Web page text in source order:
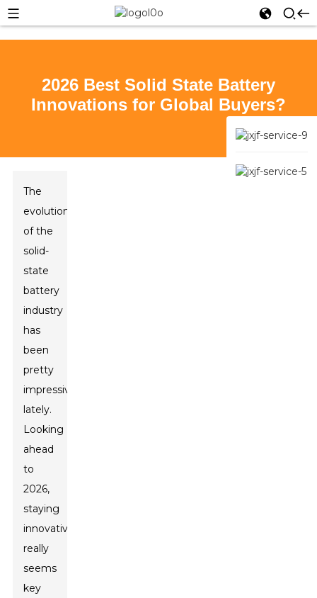
2026 Best Solid State Battery
Innovations for Global Buyers?
The
evolution
of the
solid-
state
battery
industry
has
been
pretty
impressive
lately.
Looking
ahead
to
2026,
staying
innovative
really
seems
key